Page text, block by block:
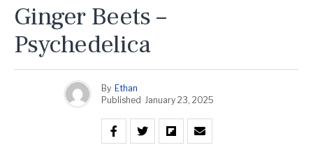
Ginger Beets –
Psychedelica
By Ethan
Published January 23, 2025